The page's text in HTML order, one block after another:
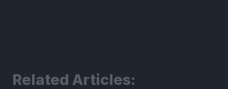
Related Articles: